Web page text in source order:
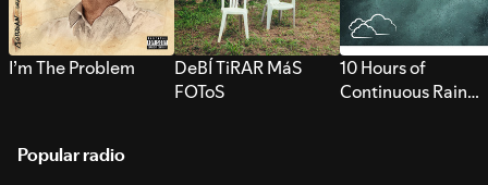
I’m The Problem
DeBÍ TiRAR MáS
FOToS
10 Hours of
Continuous Rain
Popular radio